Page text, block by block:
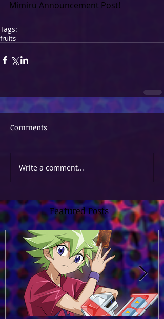
Mimiru Announcement Post!
Tags:
fruits
Comments
Write a comment...
Featured Posts